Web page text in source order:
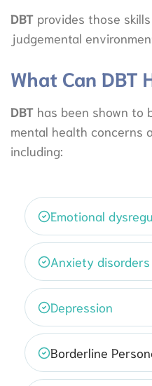
DBT provides those
judgemental
What Can DBT
DBT has been shown
mental health concerns
including:
Emotional
Anxiety disorders
Depression
Borderline